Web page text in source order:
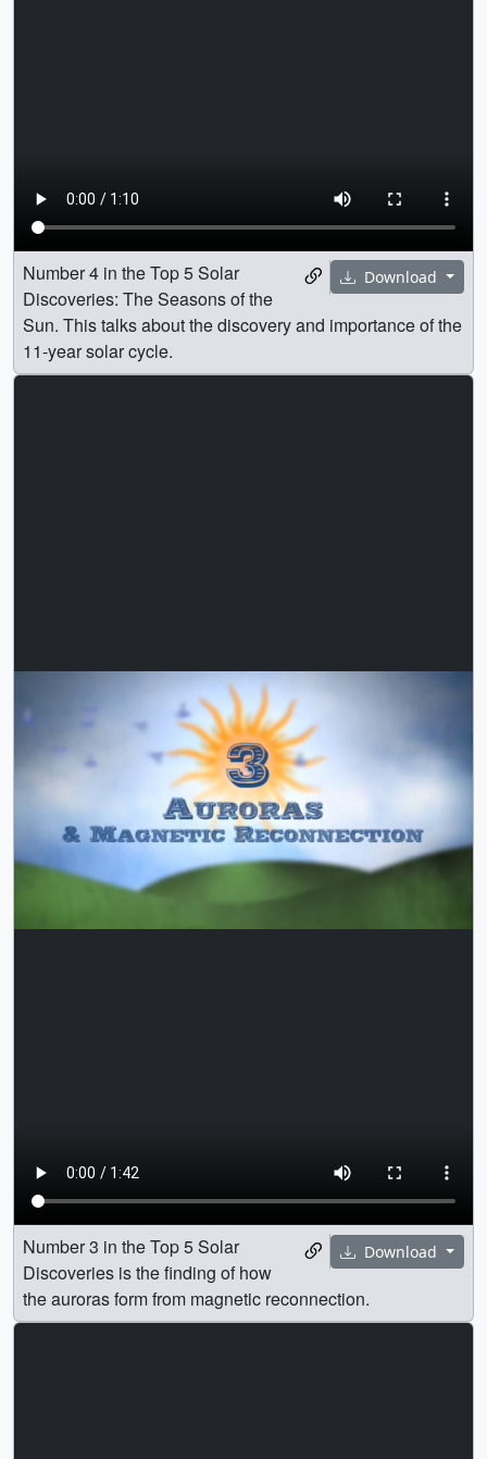
Download
Number 4 in the Top 5 Solar
Discoveries: The Seasons of the
Sun. This talks about the discovery and importance of the
11-year solar cycle.
Download
Number 3 in the Top 5 Solar
Discoveries is the finding of how
the auroras form from magnetic reconnection.